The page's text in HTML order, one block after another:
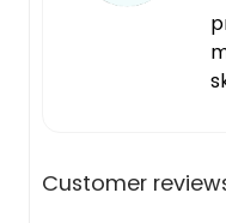
Customer